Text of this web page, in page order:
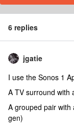
6 replies
jgatie
I use the Sonos 1
A TV surround with
A grouped pair with
gen)